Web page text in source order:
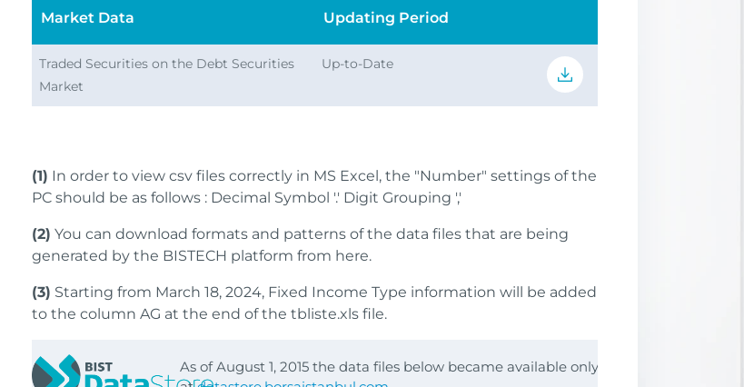
Market Data Updating Period
Traded Securities on the Debt Securities
Market
Up-to-Date
(1) In order to view csv files correctly in MS Excel, the "Number" settings of the
PC should be as follows : Decimal Symbol '.' Digit Grouping ','
(2) You can download formats and patterns of the data files that are being
generated by the BISTECH platform from here.
(3) Starting from March 18, 2024, Fixed Income Type information will be added
to the column AG at the end of the tbliste.xls file.
As of August 1, 2015 the data files below became available only